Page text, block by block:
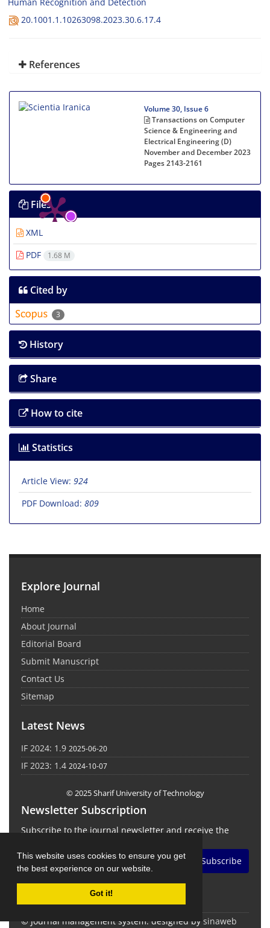
This website uses cookies to ensure you get
the best experience on our website.
Got it!
20.1001.1.10263098.2023.30.6.17.4
References
Volume 30, Issue 6
Transactions on Computer
Science & Engineering and
Electrical Engineering (D)
November and December 2023
Pages2143-2161
Files
XML
PDF
1.68 M
Cited by
3
History
Share
How to cite
Statistics
Article View: 924
PDF Download: 809
Explore Journal
Home
About Journal
Editorial Board
Submit Manuscript
Contact Us
Sitemap
Latest News
IF 2024: 1.9 2025-06-20
IF 2023: 1.4 2024-10-07
© 2025 Sharif University of Technology
Newsletter Subscription
Subscribe to the journal newsletter and receive the
Subscribe
© Journal management system. designed by sinaweb